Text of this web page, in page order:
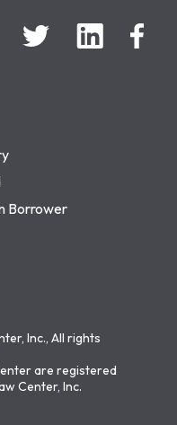
Borrower
Inc., All rights
are registered
Center, Inc.